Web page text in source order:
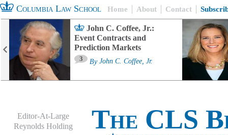
Columbia Law School Home About Contact
John C. Coffee, Jr.:
Event Contracts and
Prediction Markets
3 By John C. Coffee, Jr.
Editor-At-Large
Reynolds Holding
The CLS